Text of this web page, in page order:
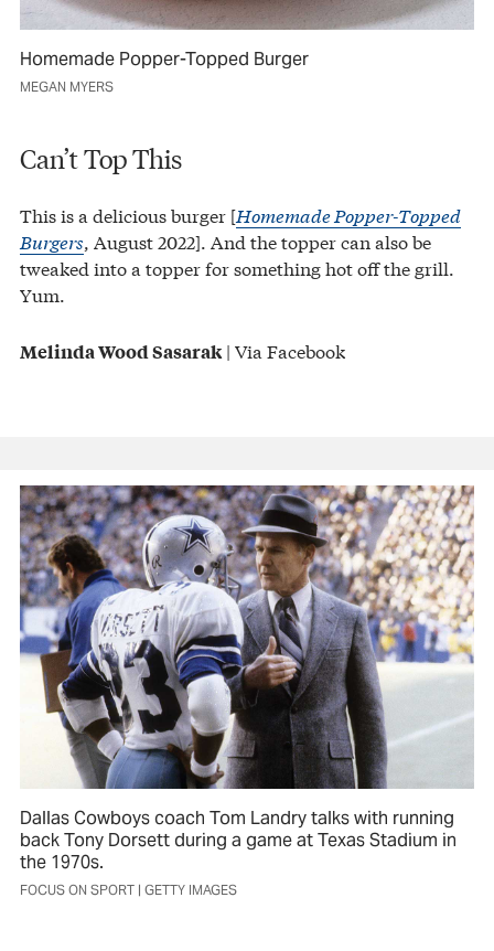
Homemade Popper-Topped Burger
MEGAN MYERS
Can’t Top This
This is a delicious burger [Homemade Popper-Topped
Burgers , August 2022]. And the topper can also be
tweaked into a topper for something hot off the grill.
Yum.
Melinda Wood Sasarak | Via Facebook
Dallas Cowboys coach Tom Landry talks with running
back Tony Dorsett during a game at Texas Stadium in
the 1970s.
FOCUS ON SPORT | GETTY IMAGES